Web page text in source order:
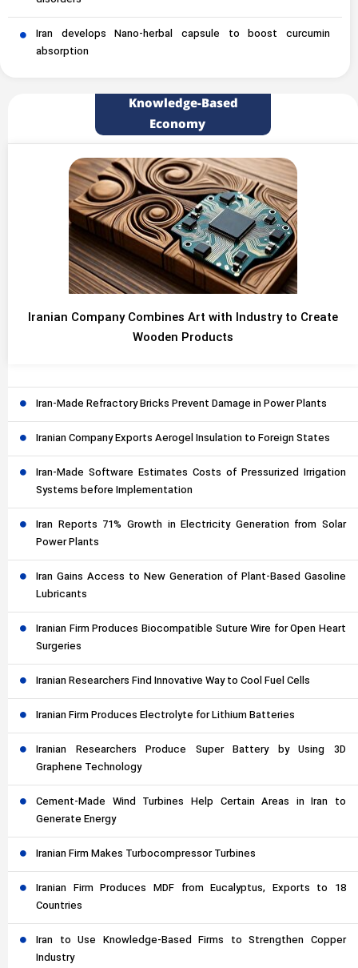
Iran develops Nano-herbal capsule to boost curcumin
absorption
Knowledge-Based
Economy
Iranian Company Combines Art with Industry to Create
Wooden Products
Iran-Made Refractory Bricks Prevent Damage in Power Plants
Iranian Company Exports Aerogel Insulation to Foreign States
Iran-Made Software Estimates Costs of Pressurized Irrigation
Systems before Implementation
Iran Reports 71% Growth in Electricity Generation from Solar
Power Plants
Iran Gains Access to New Generation of Plant-Based Gasoline
Lubricants
Iranian Firm Produces Biocompatible Suture Wire for Open Heart
Surgeries
Iranian Researchers Find Innovative Way to Cool Fuel Cells
Iranian Firm Produces Electrolyte for Lithium Batteries
Iranian Researchers Produce Super Battery by Using 3D
Graphene Technology
Cement-Made Wind Turbines Help Certain Areas in Iran to
Generate Energy
Iranian Firm Makes Turbocompressor Turbines
Iranian Firm Produces MDF from Eucalyptus, Exports to 18
Countries
Iran to Use Knowledge-Based Firms to Strengthen Copper
Industry